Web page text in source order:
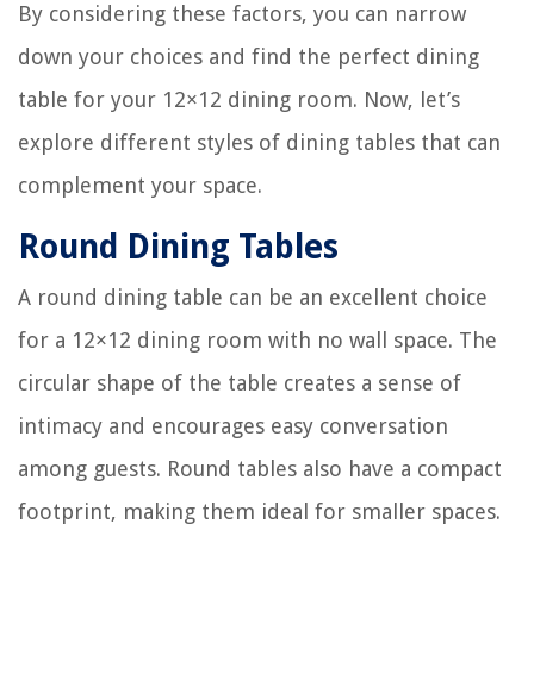
By considering these factors, you can narrow
down your choices and find the perfect dining
table for your 12×12 dining room. Now, let’s
explore different styles of dining tables that can
complement your space.
Round Dining Tables
A round dining table can be an excellent choice
for a 12×12 dining room with no wall space. The
circular shape of the table creates a sense of
intimacy and encourages easy conversation
among guests. Round tables also have a compact
footprint, making them ideal for smaller spaces.